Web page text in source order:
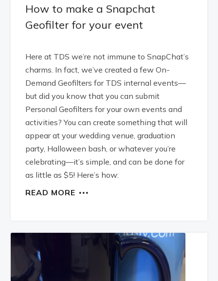
How to make a Snapchat
Geofilter for your event
Here at TDS we’re not immune to SnapChat’s
charms. In fact, we’ve created a few On-
Demand Geofilters for TDS internal events—
but did you know that you can submit
Personal Geofilters for your own events and
activities? You can create something that will
appear at your wedding venue, graduation
party, Halloween bash, or whatever you’re
celebrating—it’s simple, and can be done for
as little as $5! Here’s how:
READ MORE